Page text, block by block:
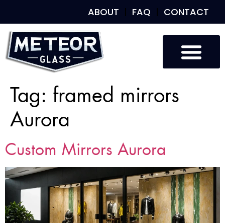
ABOUT FAQ CONTACT
Tag: framed mirrors
Aurora
Custom Mirrors Aurora